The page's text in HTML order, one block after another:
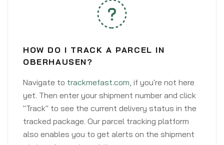
HOW DO I TRACK A PARCEL IN
OBERHAUSEN?
Navigate to trackmefast.com, if you're not here
yet. Then enter your shipment number and click
"Track" to see the current delivery status in the
tracked package. Our parcel tracking platform
also enables you to get alerts on the shipment